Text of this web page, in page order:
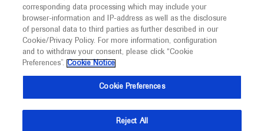
Welcome toMEDICALLY. This website is a non-
promotional international resource intended to
facilitate transparent scientific exchange regarding
developments in medical research and disease
management. It is intended for healthcare
(UK) and Australia. The content on this website
may include scientific information about
at
AAO 2021
November 12 - November 15
corresponding data processing which may include your
browser-information and IP-address as well as the disclosure
of personal data to third parties as further described in our
Cookie/Privacy Policy. For more information, configuration
and to withdraw your consent, please click “Cookie
Preferences”. Cookie Notice
Cookie Preferences
Reject All